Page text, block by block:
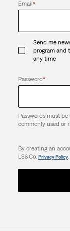
Email*
Send me
program and
any time
Password*
Passwords must
commonly used or
By creating an
LS&Co. Privacy Policy.